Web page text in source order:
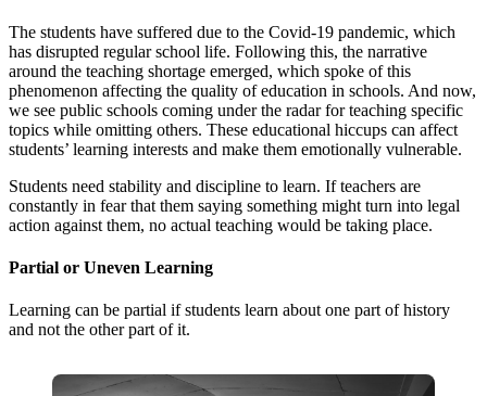
The students have suffered due to the Covid-19 pandemic, which
has disrupted regular school life. Following this, the narrative
around the teaching shortage emerged, which spoke of this
phenomenon affecting the quality of education in schools. And now,
we see public schools coming under the radar for teaching specific
topics while omitting others. These educational hiccups can affect
students’ learning interests and make them emotionally vulnerable.
Students need stability and discipline to learn. If teachers are
constantly in fear that them saying something might turn into legal
action against them, no actual teaching would be taking place.
Partial or Uneven Learning
Learning can be partial if students learn about one part of history
and not the other part of it.